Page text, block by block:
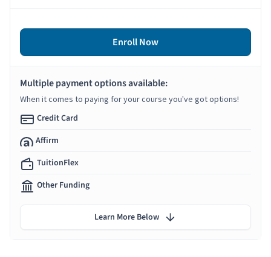
Enroll Now
Multiple payment options available:
When it comes to paying for your course you've got options!
Credit Card
Affirm
TuitionFlex
Other Funding
Learn More Below